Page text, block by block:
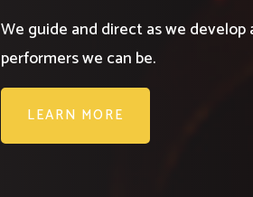
We guide and direct as we
performers we can be.
LEARN MORE